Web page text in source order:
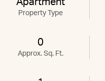
Apartment
Property Type
0
Approx. Sq. Ft.